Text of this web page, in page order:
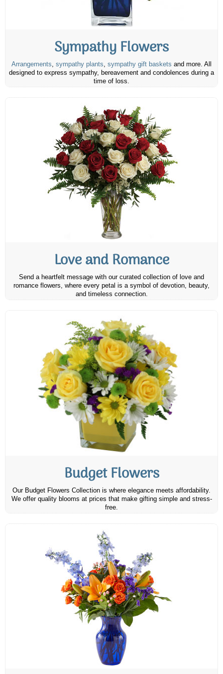
Sympathy Flowers
Arrangements, sympathy plants, sympathy gift baskets and more. All
designed to express sympathy, bereavement and condolences during a
time of loss.
Love and Romance
Send a heartfelt message with our curated collection of love and
romance flowers, where every petal is a symbol of devotion, beauty,
and timeless connection.
Budget Flowers
Our Budget Flowers Collection is where elegance meets affordability.
We offer quality blooms at prices that make gifting simple and stress-
free.